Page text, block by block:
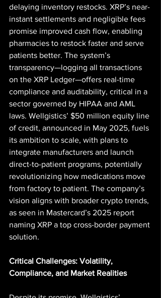
delaying inventory restocks. XRP’s near-
instant settlements and negligible fees
promise improved cash flow, enabling
pharmacies to restock faster and serve
patients better. The system’s
transparency—logging all transactions
on the XRP Ledger—offers real-time
compliance and auditability, critical in a
sector governed by HIPAA and AML
laws. Wellgistics’ $50 million equity line
of credit, announced in May 2025, fuels
its ambition to scale, with plans to
integrate manufacturers and launch
direct-to-patient programs, potentially
revolutionizing how medications move
from factory to patient. The company’s
vision aligns with broader crypto trends,
as seen in Mastercard’s 2025 report
naming XRP a top cross-border payment
solution.
Critical Challenges: Volatility,
Compliance, and Market Realities